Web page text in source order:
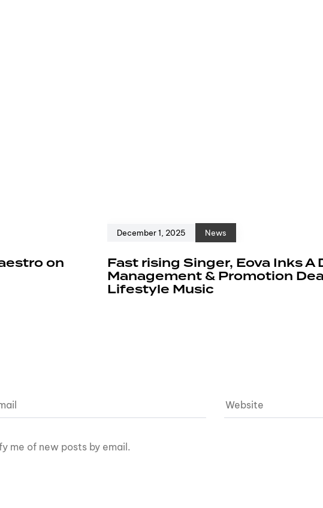
on
December 1, 2025 News
Fast rising Singer, Eova Inks
Management & Promotion
Lifestyle Music
me of new posts by email.